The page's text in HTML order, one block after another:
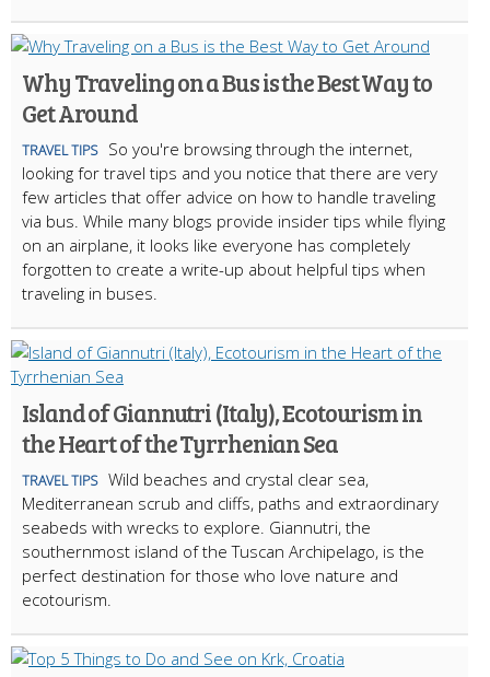
Why Traveling on a Bus is the Best Way to
Get Around
TRAVEL TIPS
So you're browsing through the internet,
looking for travel tips and you notice that there are very
few articles that offer advice on how to handle traveling
via bus. While many blogs provide insider tips while flying
on an airplane, it looks like everyone has completely
forgotten to create a write-up about helpful tips when
traveling in buses.
Island of Giannutri (Italy), Ecotourism in
the Heart of the Tyrrhenian Sea
TRAVEL TIPS Wild beaches and crystal clear sea,
Mediterranean scrub and cliffs, paths and extraordinary
seabeds with wrecks to explore. Giannutri, the
southernmost island of the Tuscan Archipelago, is the
perfect destination for those who love nature and
ecotourism.